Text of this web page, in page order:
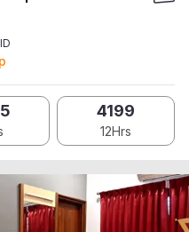
4199
12Hrs